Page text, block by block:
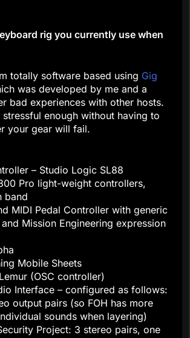
rig you currently use when
totally software based using Gig
was developed by me and a
bad experiences with other hosts.
enough without having to
your gear will fail.
– Studio Logic SL88
Pro light-weight controllers,
band
MIDI Pedal Controller with generic
Mission Engineering expression
Mobile Sheets
(OSC controller)
Interface – configured as follows:
output pairs (so FOH has more
sounds when layering)
Project: 3 stereo pairs, one